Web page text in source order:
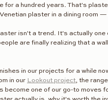
for a hundred years. That's
plaster in a dining room
isn't a trend. It's actually
are finally realizing that a
in our projects for a while
in our Lookout project, the
one of our go-to moves